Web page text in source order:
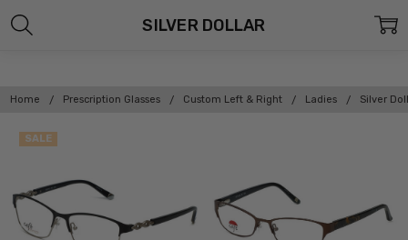
Home Prescription Glasses Custom Left & Right Ladies Silver
SILVER DOLLAR
SALE